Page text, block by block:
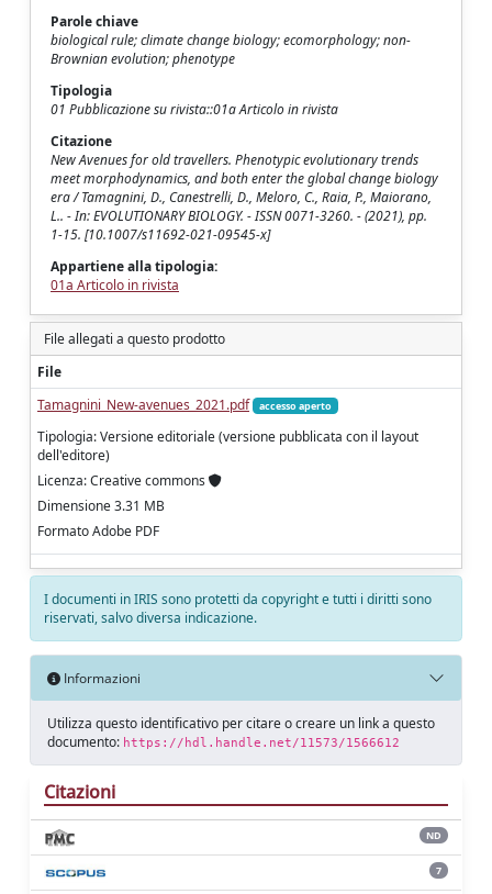
Parole chiave
biological rule; climate change biology; ecomorphology; non-
Brownian evolution; phenotype
Tipologia
01 Pubblicazione su rivista::01a Articolo in rivista
Citazione
New Avenues for old travellers. Phenotypic evolutionary trends
meet morphodynamics, and both enter the global change biology
era / Tamagnini, D., Canestrelli, D., Meloro, C., Raia, P., Maiorano,
L.. - In: EVOLUTIONARY BIOLOGY. - ISSN 0071-3260. - (2021), pp.
1-15. [10.1007/s11692-021-09545-x]
Appartiene alla tipologia:
01a Articolo in rivista
File allegati a questo prodotto
File
Tamagnini_New-avenues_2021.pdf
accesso aperto
Tipologia: Versione editoriale (versione pubblicata con il layout
dell'editore)
Licenza: Creative commons
Dimensione 3.31 MB
Formato Adobe PDF
I documenti in IRIS sono protetti da copyright e tutti i diritti sono
riservati, salvo diversa indicazione.
Informazioni
Utilizza questo identificativo per citare o creare un link a questo
documento: https://hdl.handle.net/11573/1566612
Citazioni
ND
7